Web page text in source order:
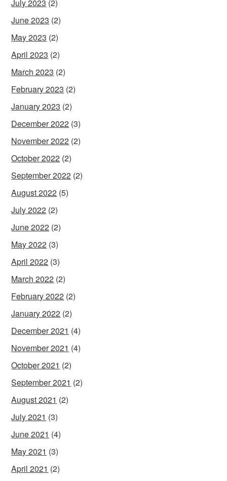
July 2023 (2)
June 2023 (2)
May 2023 (2)
April 2023 (2)
March 2023 (2)
February 2023 (2)
January 2023 (2)
December 2022 (3)
November 2022 (2)
October 2022 (2)
September 2022 (2)
August 2022 (5)
July 2022 (2)
June 2022 (2)
May 2022 (3)
April 2022 (3)
March 2022 (2)
February 2022 (2)
January 2022 (2)
December 2021 (4)
November 2021 (4)
October 2021 (2)
September 2021 (2)
August 2021 (2)
July 2021 (3)
June 2021 (4)
May 2021 (3)
April 2021 (2)